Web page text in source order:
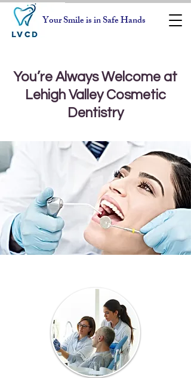
Your Smile is in Safe Hands
You’re Always Welcome at
Lehigh Valley Cosmetic
Dentistry